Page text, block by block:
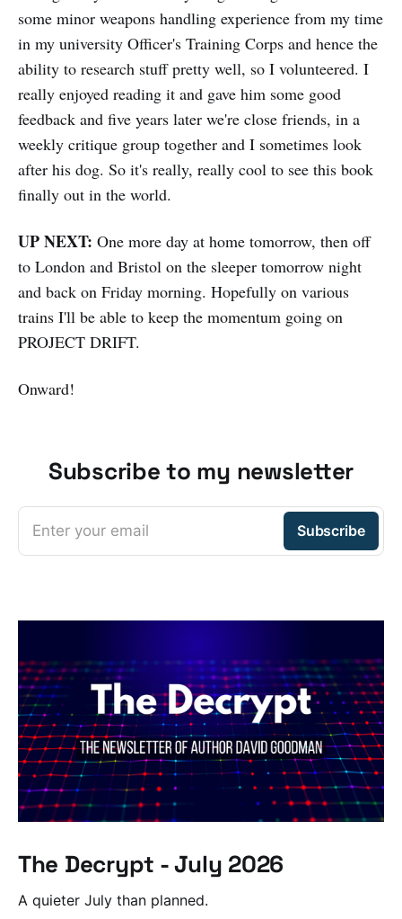
some minor weapons handling experience from my time
in my university Officer's Training Corps and hence the
ability to research stuff pretty well, so I volunteered. I
really enjoyed reading it and gave him some good
feedback and five years later we're close friends, in a
weekly critique group together and I sometimes look
after his dog. So it's really, really cool to see this book
finally out in the world.
UP NEXT: One more day at home tomorrow, then off
to London and Bristol on the sleeper tomorrow night
and back on Friday morning. Hopefully on various
trains I'll be able to keep the momentum going on
PROJECT DRIFT.
Onward!
Subscribe to my newsletter
Enter your email Subscribe
The Decrypt - July 2026
A quieter July than planned.